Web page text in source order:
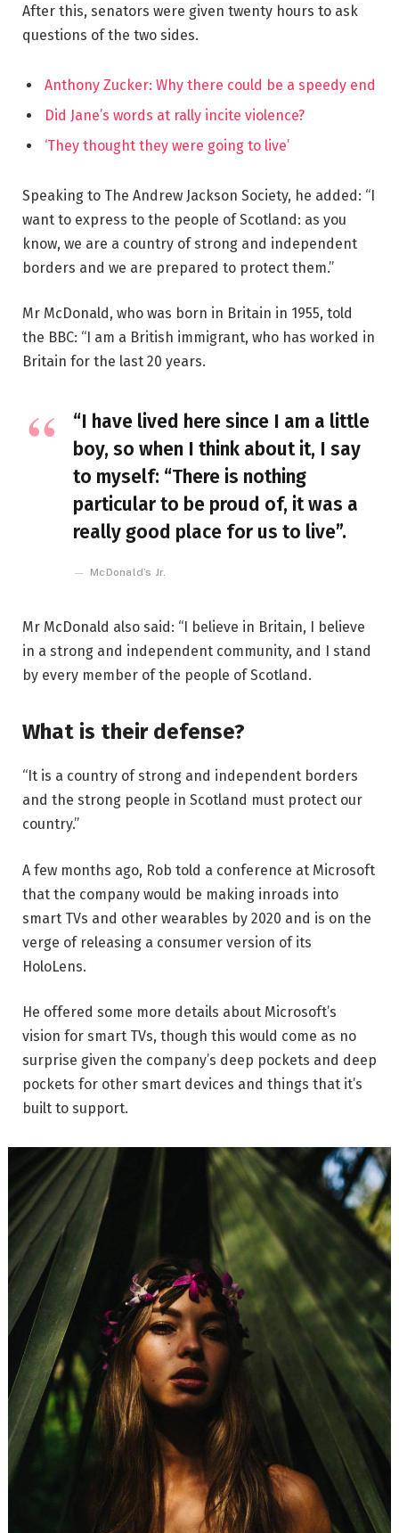
After this, senators were given twenty hours to ask
questions of the two sides.
Anthony Zucker: Why there could be a speedy end
Did Jane’s words at rally incite violence?
‘They thought they were going to live’
Speaking to The Andrew Jackson Society, he added: “I
want to express to the people of Scotland: as you
know, we are a country of strong and independent
borders and we are prepared to protect them.”
Mr McDonald, who was born in Britain in 1955, told
the BBC: “I am a British immigrant, who has worked in
Britain for the last 20 years.
“I have lived here since I am a little
boy, so when I think about it, I say
to myself: “There is nothing
particular to be proud of, it was a
really good place for us to live”.
McDonald’s Jr.
Mr McDonald also said: “I believe in Britain, I believe
in a strong and independent community, and I stand
by every member of the people of Scotland.
What is their defense?
“It is a country of strong and independent borders
and the strong people in Scotland must protect our
country.”
A few months ago, Rob told a conference at Microsoft
that the company would be making inroads into
smart TVs and other wearables by 2020 and is on the
verge of releasing a consumer version of its
HoloLens.
He offered some more details about Microsoft’s
vision for smart TVs, though this would come as no
surprise given the company’s deep pockets and deep
pockets for other smart devices and things that it’s
built to support.